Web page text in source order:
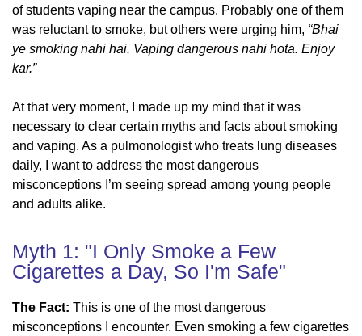
of students vaping near the campus. Probably one of them
was reluctant to smoke, but others were urging him, “Bhai
ye smoking nahi hai. Vaping dangerous nahi hota. Enjoy
kar.”
At that very moment, I made up my mind that it was
necessary to clear certain myths and facts about smoking
and vaping. As a pulmonologist who treats lung diseases
daily, I want to address the most dangerous
misconceptions I’m seeing spread among young people
and adults alike.
Myth 1: "I Only Smoke a Few
Cigarettes a Day, So I'm Safe"
The Fact: This is one of the most dangerous
misconceptions I encounter. Even smoking a few cigarettes